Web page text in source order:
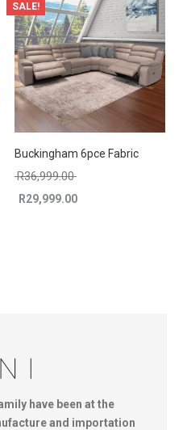
range: R37,999.00 through
SALE!
Buckingham 6pce Fabric
R36,999.00Original price was:
R29,999.00
have been at the
and importation